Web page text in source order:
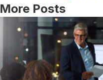
More Posts